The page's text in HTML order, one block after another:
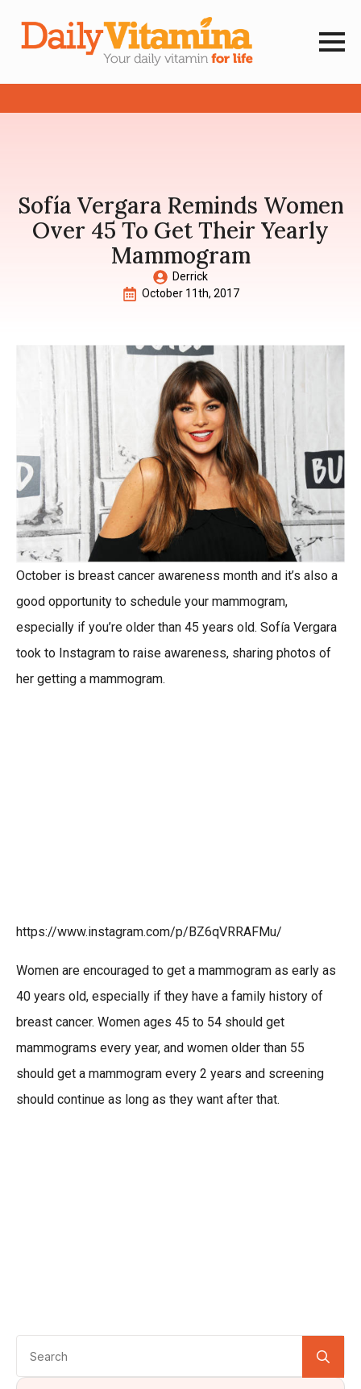
Sofía Vergara Reminds Women
Over 45 To Get Their Yearly
Mammogram
Derrick
October 11th, 2017
October is breast cancer awareness month and it’s also a
good opportunity to schedule your mammogram,
especially if you’re older than 45 years old. Sofía Vergara
took to Instagram to raise awareness, sharing photos of
her getting a mammogram.
https://www.instagram.com/p/BZ6qVRRAFMu/
Women are encouraged to get a mammogram as early as
40 years old, especially if they have a family history of
breast cancer. Women ages 45 to 54 should get
mammograms every year, and women older than 55
should get a mammogram every 2 years and screening
should continue as long as they want after that.